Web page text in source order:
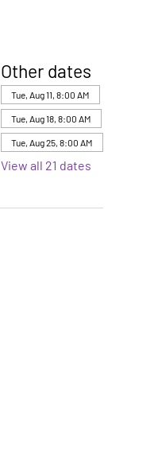
Other dates
Tue, Aug 11, 8:00 AM
Tue, Aug 18, 8:00 AM
Tue, Aug 25, 8:00 AM
View all 21 dates